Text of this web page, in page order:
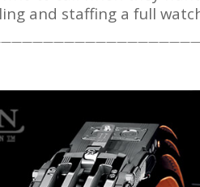
and staffing a full